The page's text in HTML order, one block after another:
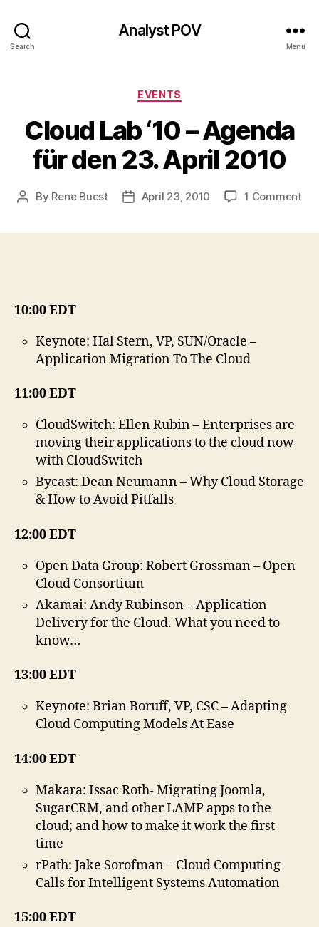
Search
Analyst POV
Menu
Categories
EVENTS
Cloud Lab ‘10 – Agenda
für den 23. April 2010
Post
By Rene Buest
PostApril 23, 2010 1 Commenton
10:00 EDT
Keynote: Hal Stern, VP, SUN/Oracle –
Application Migration To The Cloud
11:00 EDT
CloudSwitch: Ellen Rubin – Enterprises are
moving their applications to the cloud now
with CloudSwitch
Bycast: Dean Neumann – Why Cloud Storage
& How to Avoid Pitfalls
12:00 EDT
Open Data Group: Robert Grossman – Open
Cloud Consortium
Akamai: Andy Rubinson – Application
Delivery for the Cloud. What you need to
know…
13:00 EDT
Keynote: Brian Boruff, VP, CSC – Adapting
Cloud Computing Models At Ease
14:00 EDT
Makara: Issac Roth- Migrating Joomla,
SugarCRM, and other LAMP apps to the
cloud; and how to make it work the first
time
rPath: Jake Sorofman – Cloud Computing
Calls for Intelligent Systems Automation
15:00 EDT